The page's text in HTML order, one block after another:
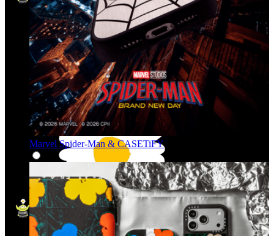
Marvel Spider-Man & CASETiFY